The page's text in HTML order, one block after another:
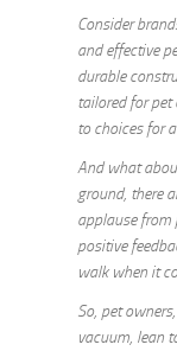
Consider
and effective
durable
tailored for pet
to choices for
And what
ground, there
applause from
positive
walk when it
So, pet
vacuum, lean